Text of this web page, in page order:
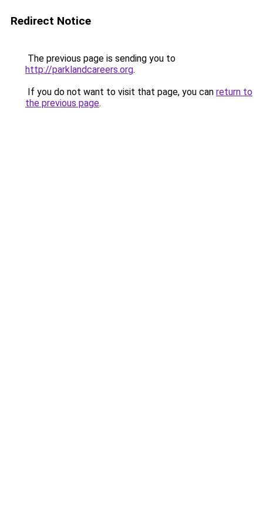
Redirect Notice
The previous page is sending you to
http://parklandcareers.org.
If you do not want to visit that page, you can return to
the previous page.